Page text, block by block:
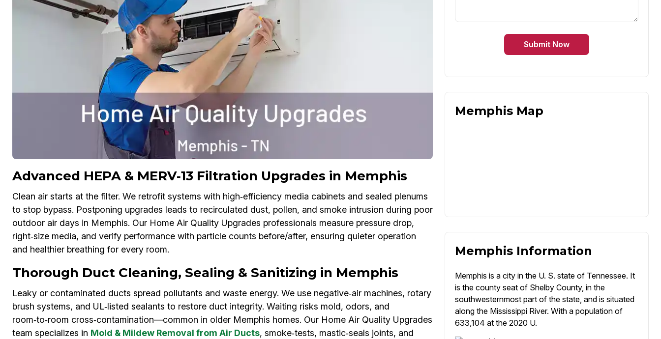
Advanced HEPA & MERV‑13 Filtration Upgrades in Memphis
Clean air starts at the filter. We retrofit systems with high‑efficiency media cabinets and sealed plenums
to stop bypass. Postponing upgrades leads to recirculated dust, pollen, and smoke intrusion during poor
outdoor air days in Memphis. Our Home Air Quality Upgrades professionals measure pressure drop,
right‑size media, and verify performance with particle counts before/after, ensuring quieter operation
and healthier breathing for every room.
Thorough Duct Cleaning, Sealing & Sanitizing in Memphis
Leaky or contaminated ducts spread pollutants and waste energy. We use negative‑air machines, rotary
brush systems, and UL‑listed sealants to restore duct integrity. Waiting risks mold, odors, and
room‑to‑room cross‑contamination—common in older Memphis homes. Our Home Air Quality Upgrades
team specializes in Mold & Mildew Removal from Air Ducts, smoke‑tests, mastic‑seals joints, and
Submit Now
Memphis Map
Memphis Information
Memphis is a city in the U. S. state of Tennessee. It
is the county seat of Shelby County, in the
southwesternmost part of the state, and is situated
along the Mississippi River. With a population of
633,104 at the 2020 U.